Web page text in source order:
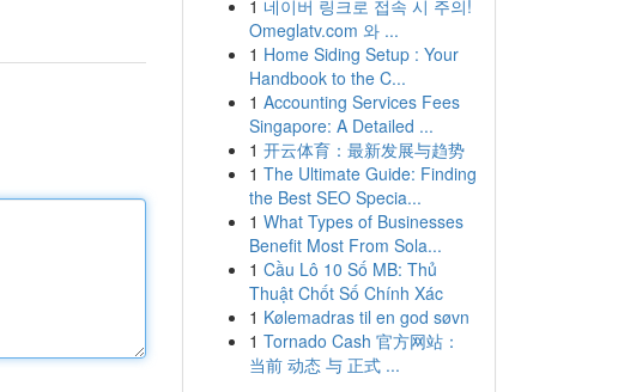
1 네이버 링크로 접속 시 주의!
Omeglatv.com 와 ...
1 Home Siding Setup : Your
Handbook to the C...
1 Accounting Services Fees
Singapore: A Detailed ...
1 开云体育：最新发展与趋势
1 The Ultimate Guide: Finding
the Best SEO Specia...
1 What Types of Businesses
Benefit Most From Sola...
1 Cầu Lô 10 Số MB: Thủ
Thuật Chốt Số Chính Xác
1 Kølemadras til en god søvn
1 Tornado Cash 官方网站：
当前 动态 与 正式 ...